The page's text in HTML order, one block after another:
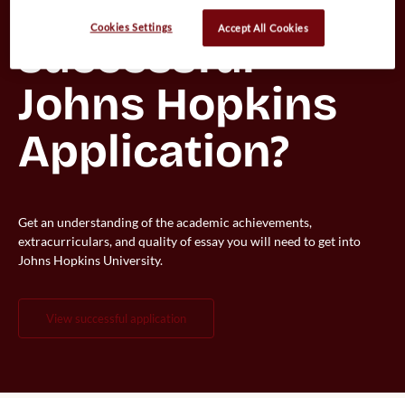
successful
Johns Hopkins
Application?
Get an understanding of the academic achievements,
extracurriculars, and quality of essay you will need to get into
Johns Hopkins University.
view successful application
Cookies Settings Accept All Cookies